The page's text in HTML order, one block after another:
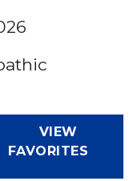
VIEW
FAVORITES